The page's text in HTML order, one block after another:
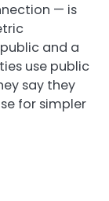
— is
and a
use public
say they
for simpler